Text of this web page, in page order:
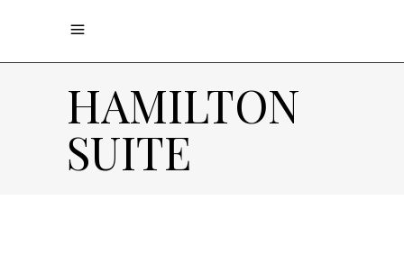
HAMILTON
SUITE